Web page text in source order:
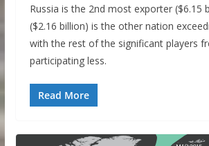
Russia is the 2nd most exporter ($6.15
($2.16 billion) is the other nation
with the rest of the significant players
participating less.
Read More